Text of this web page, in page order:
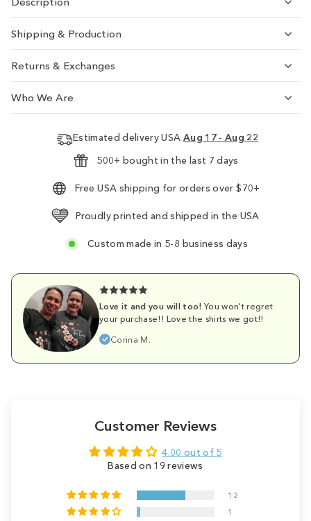
Shipping & Production
Returns & Exchanges
Who We Are
Estimated delivery USA Aug 17 - Aug 22
500+ bought in the last 7 days
Free USA shipping for orders over $70+
Proudly printed and shipped in the USA
Custom made in 5-8 business days
Love it and you will too! You won't regret
your purchase!! Love the shirts we got!!
Corina M.
Customer Reviews
4.00 out of 5
Based on 19 reviews
12
1